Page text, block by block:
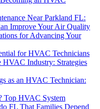
Near Parkland FL:
Improve Your Air Quality
for Advancing Your
for HVAC Technicians
Industry: Strategies
as an HVAC Technician:
Top HVAC System
FL That Families Depend